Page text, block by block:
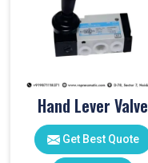
Hand Lever Valve
Get Best Quote